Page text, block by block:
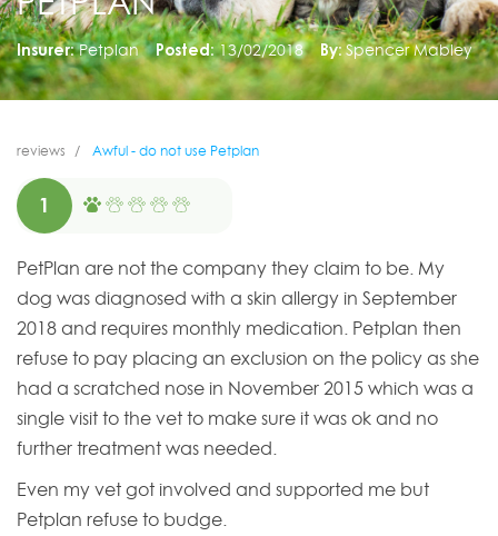
Insurer: Petplan Posted: 13/02/2018 By: Spencer Mabley
reviews Awful - do not use Petplan
1
PetPlan are not the company they claim to be. My
dog was diagnosed with a skin allergy in September
2018 and requires monthly medication. Petplan then
refuse to pay placing an exclusion on the policy as she
had a scratched nose in November 2015 which was a
single visit to the vet to make sure it was ok and no
further treatment was needed.
Even my vet got involved and supported me but
Petplan refuse to budge.